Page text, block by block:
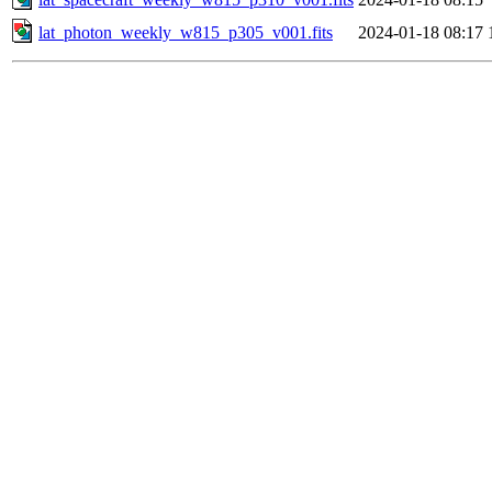
lat_photon_weekly_w815_p305_v001.fits
2024-01-18 08:17